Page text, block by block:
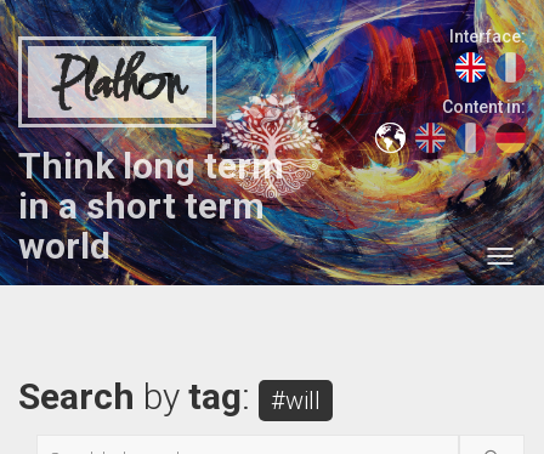
Plathon
Think long term
in a short term
world
Interface:
Content in:
Search by tag: #will